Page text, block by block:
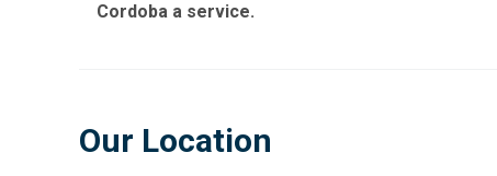
Cordoba a service.
Our Location